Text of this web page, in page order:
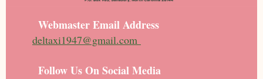
Webmaster Email Address
deltaxi1947@gmail.com
Follow Us On Social Media